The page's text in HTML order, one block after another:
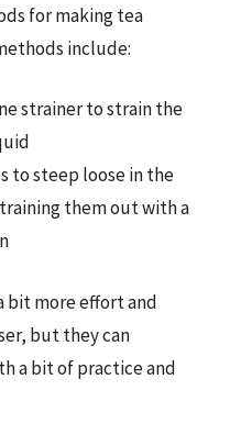
for making tea
include:
strainer to strain the
to steep loose in the
them out with a
bit more effort and
but they can
a bit of practice and